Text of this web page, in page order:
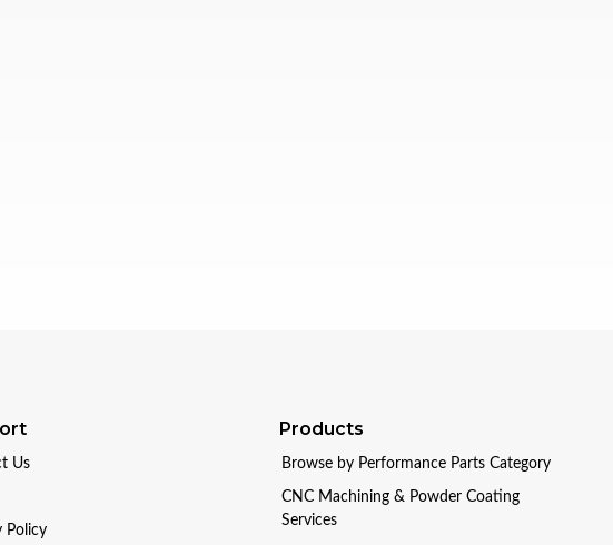
Us
Policy
Products
Browse by Performance Parts Category
CNC Machining & Powder Coating
Services